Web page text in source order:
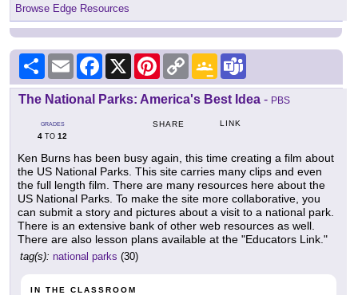
Browse Edge Resources
Share Email Facebook
X PinterestCopy
Link
Google
Classroom
The National Parks: America's Best Idea - PBS
GRADES
4 TO 12
SHARE LINK
Ken Burns has been busy again, this time creating a film about
the US National Parks. This site carries many clips and even
the full length film. There are many resources here about the
US National Parks. To make the site more collaborative, you
can submit a story and pictures about a visit to a national park.
There is an extensive bank of other web resources as well.
There are also lesson plans available at the "Educators Link."
tag(s): national parks (30)
IN THE CLASSROOM